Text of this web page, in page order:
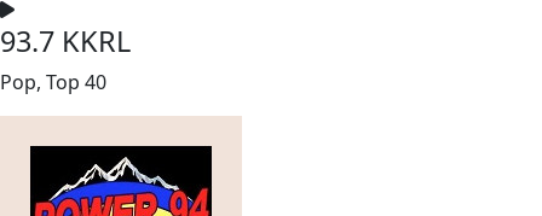
93.7 KKRL
Pop, Top 40